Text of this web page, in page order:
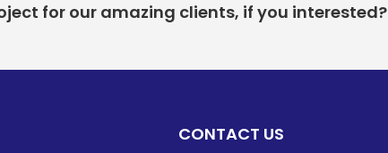
for our amazing clients, if you interested?
CONTACT US